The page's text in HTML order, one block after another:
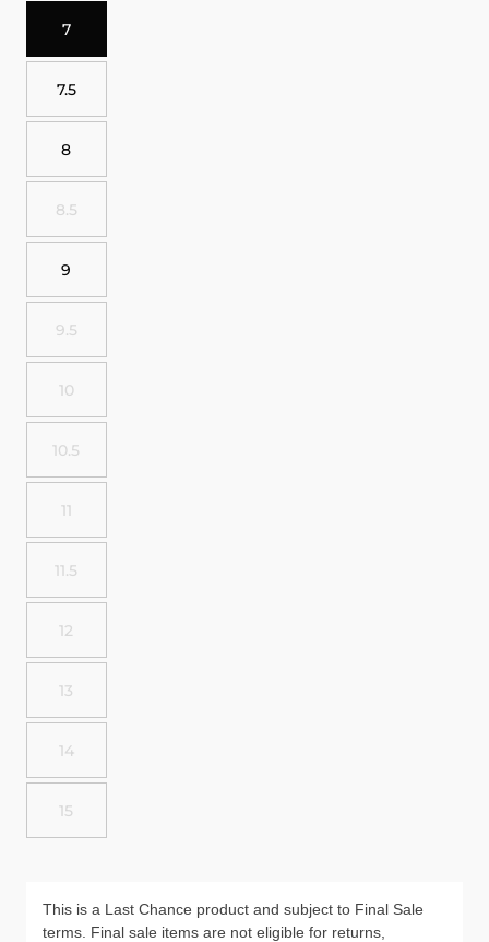
7
7.5
8
8.5
9
9.5
10
10.5
11
11.5
12
13
14
15
This is a Last Chance product and subject to Final Sale
terms. Final sale items are not eligible for returns,